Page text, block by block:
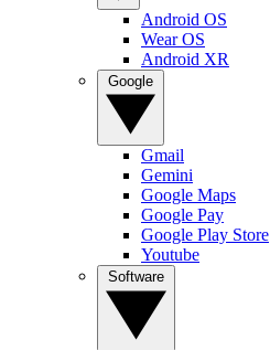
Android OS
Wear OS
Android XR
Gmail
Gemini
Google Maps
Google Pay
Google Play Store
Youtube